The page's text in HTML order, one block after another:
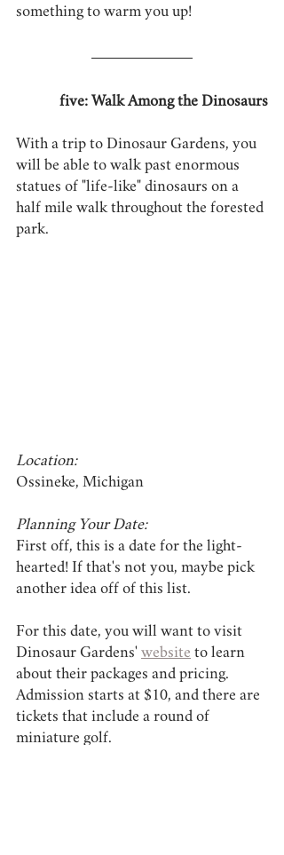
something to warm you up!
five: Walk Among the Dinosaurs
With a trip to Dinosaur Gardens, you
will be able to walk past enormous
statues of "life-like" dinosaurs on a
half mile walk throughout the forested
park.
Location:
Ossineke, Michigan
Planning Your Date:
First off, this is a date for the light-
hearted! If that's not you, maybe pick
another idea off of this list.
For this date, you will want to visit
Dinosaur Gardens' website to learn
about their packages and pricing.
Admission starts at $10, and there are
tickets that include a round of
miniature golf.